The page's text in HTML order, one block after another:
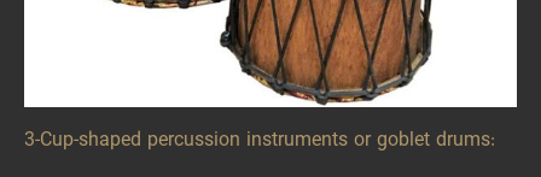
3-Cup-shaped percussion instruments or goblet drums: